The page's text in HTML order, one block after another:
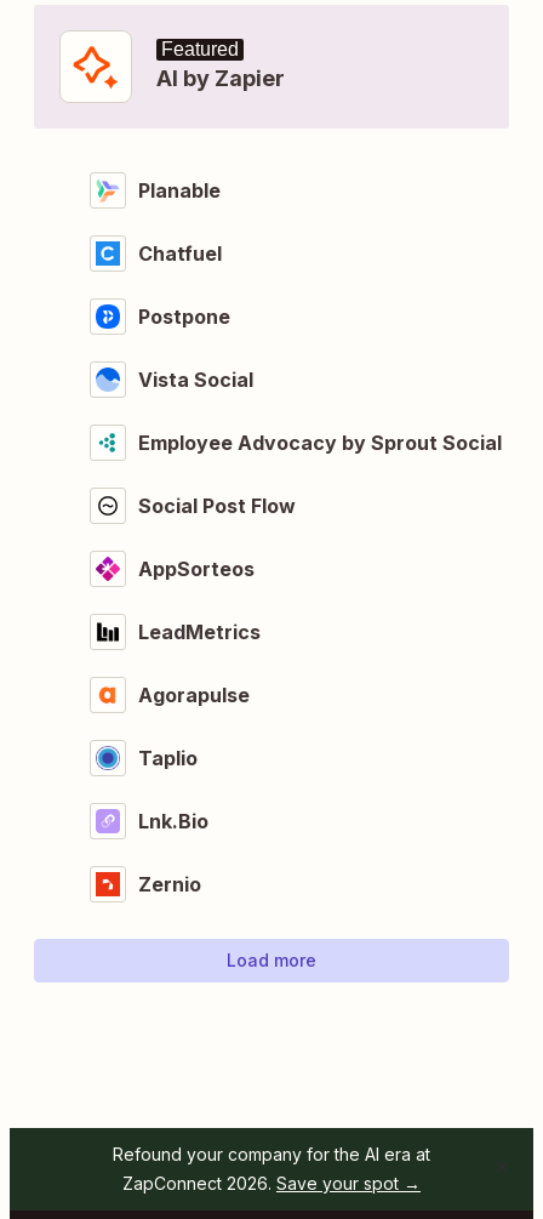
Featured
AI by Zapier
Planable
Chatfuel
Postpone
Vista Social
Employee Advocacy by Sprout Social
Social Post Flow
AppSorteos
LeadMetrics
Agorapulse
Taplio
Lnk.Bio
Zernio
Load more
Refound your company for the AI era at
ZapConnect 2026. Save your spot →